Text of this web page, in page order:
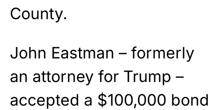
County.
John Eastman – formerly
an attorney for Trump –
accepted a $100,000 bond